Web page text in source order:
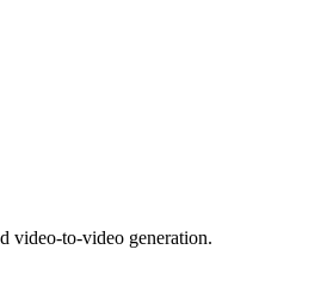
video-to-video generation.